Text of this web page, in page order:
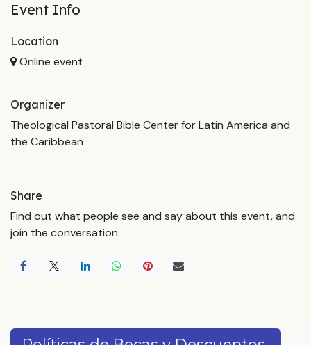
Event Info
Location
Online event
Organizer
Theological Pastoral Bible Center for Latin America and
the Caribbean
Share
Find out what people see and say about this event, and
join the conversation.